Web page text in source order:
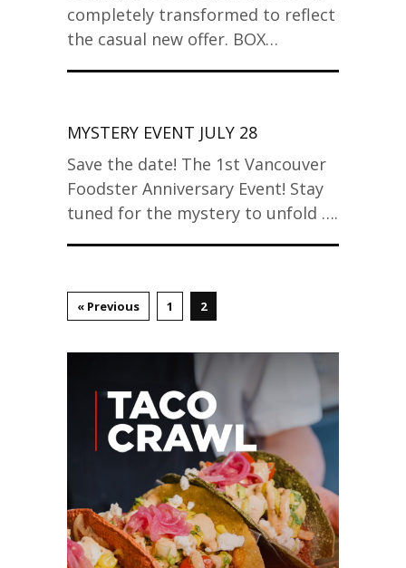
completely transformed to reflect
the casual new offer. BOX…
MYSTERY EVENT JULY 28
Save the date! The 1st Vancouver
Foodster Anniversary Event! Stay
tuned for the mystery to unfold ….
« Previous 1 2